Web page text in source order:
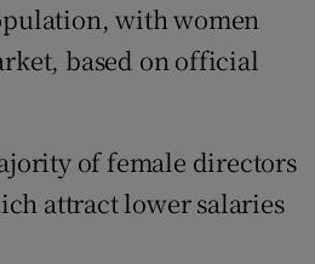
with women
based on official
of female directors
attract lower salaries